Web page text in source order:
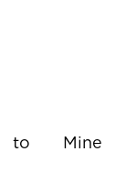
to Mine